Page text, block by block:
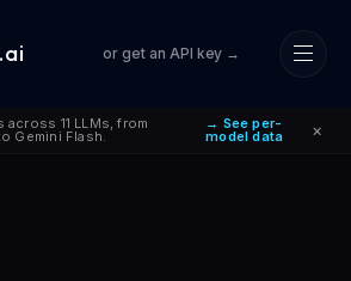
11 LLMs, from
Gemini Flash.
→ See per-
model data ×
or get an API key →